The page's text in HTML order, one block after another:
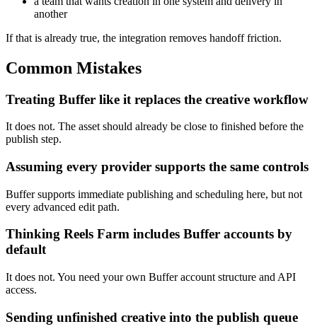
another
If that is already true, the integration removes handoff friction.
Common Mistakes
Treating Buffer like it replaces the creative workflow
It does not. The asset should already be close to finished before the
publish step.
Assuming every provider supports the same controls
Buffer supports immediate publishing and scheduling here, but not
every advanced edit path.
Thinking Reels Farm includes Buffer accounts by
default
It does not. You need your own Buffer account structure and API
access.
Sending unfinished creative into the publish queue